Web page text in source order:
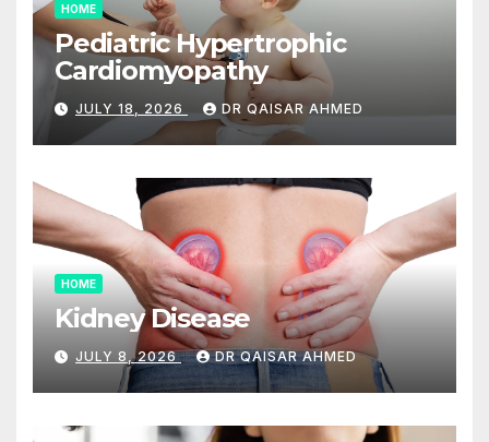
HOME
Pediatric Hypertrophic
Cardiomyopathy
JULY 18, 2026 DR QAISAR AHMED
HOME
Kidney Disease
JULY 8, 2026 DR QAISAR AHMED